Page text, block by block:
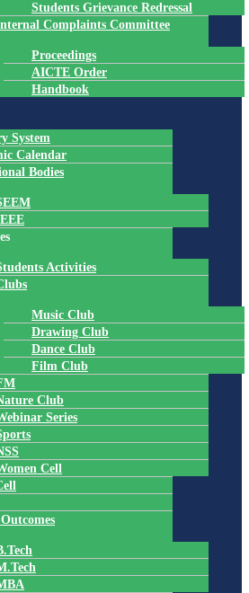
Students Grievance Redressal
Complaints Committee
Proceedings
AICTE Order
Handbook
System
Calendar
Bodies
Activities
Music Club
Drawing Club
Dance Club
Film Club
Club
Series
Cell